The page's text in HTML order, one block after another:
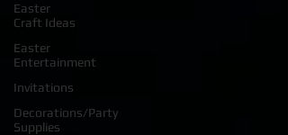
Easter
Craft Ideas
Easter
Entertainment
Invitations
Decorations/Party
Supplies